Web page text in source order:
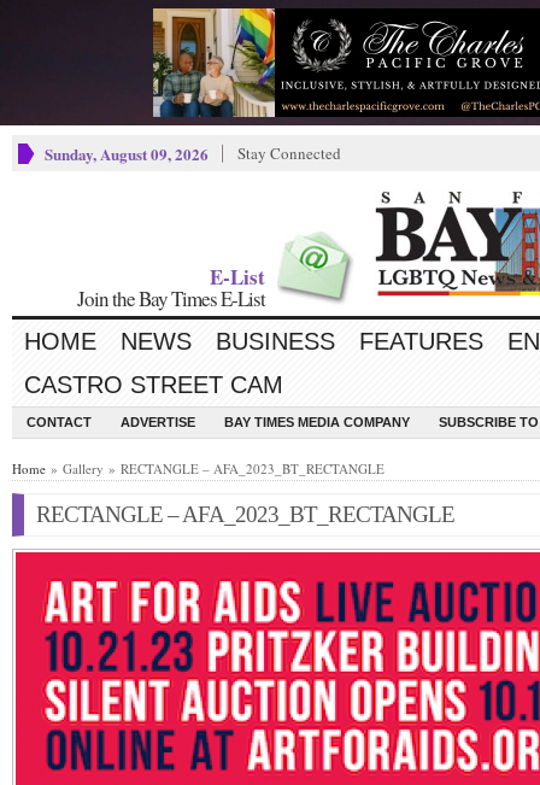
Sunday, August 09, 2026 Stay Connected
E-List
Join the Bay Times E-List
HOME NEWS BUSINESS FEATURES
CASTRO STREET CAM
CONTACT ADVERTISE BAY TIMES MEDIA COMPANY SUBSCRIBE
Home » Gallery » RECTANGLE – AFA_2023_BT_RECTANGLE
RECTANGLE – AFA_2023_BT_RECTANGLE